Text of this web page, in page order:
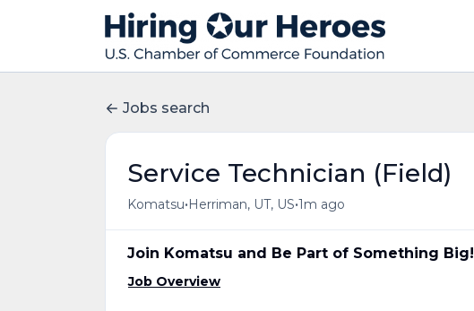
Jobs search
Service Technician (Field)
Komatsu•Herriman, UT, US•1m ago
Join Komatsu and Be Part of Something Big!
Job Overview